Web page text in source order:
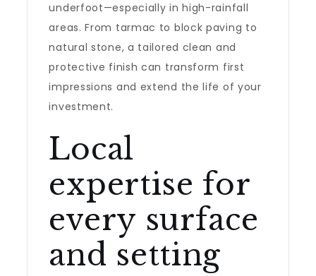
underfoot—especially in high-rainfall
areas. From tarmac to block paving to
natural stone, a tailored clean and
protective finish can transform first
impressions and extend the life of your
investment.
Local
expertise for
every surface
and setting